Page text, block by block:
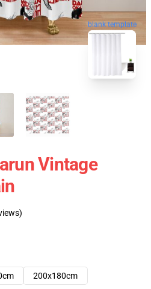
blank template
Vintage
200x180cm